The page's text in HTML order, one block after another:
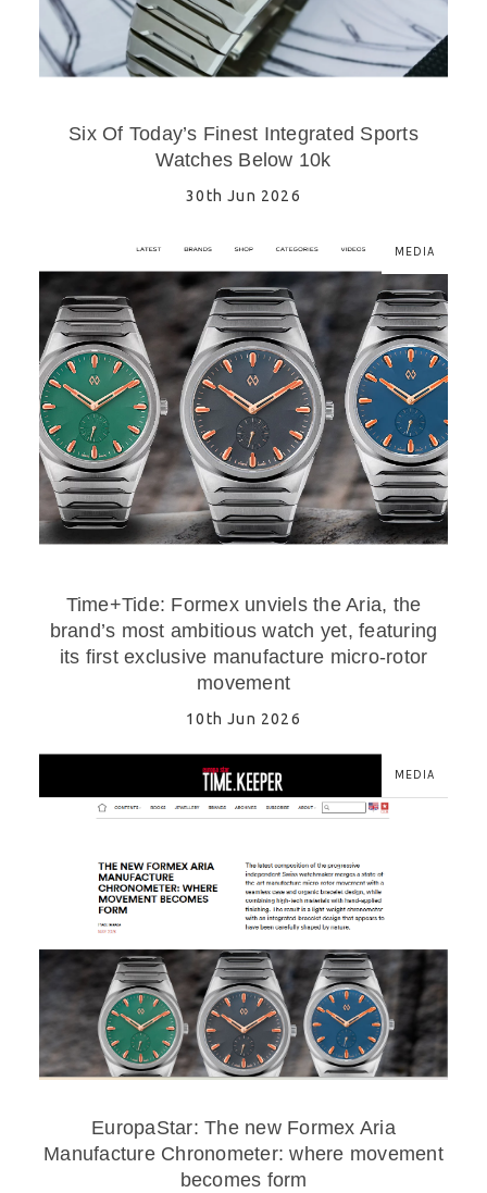
Six Of Today’s Finest Integrated Sports
Watches Below 10k
30th Jun 2026
MEDIA
Time+Tide: Formex unviels the Aria, the
brand’s most ambitious watch yet, featuring
its first exclusive manufacture micro-rotor
movement
10th Jun 2026
MEDIA
EuropaStar: The new Formex Aria
Manufacture Chronometer: where movement
becomes form